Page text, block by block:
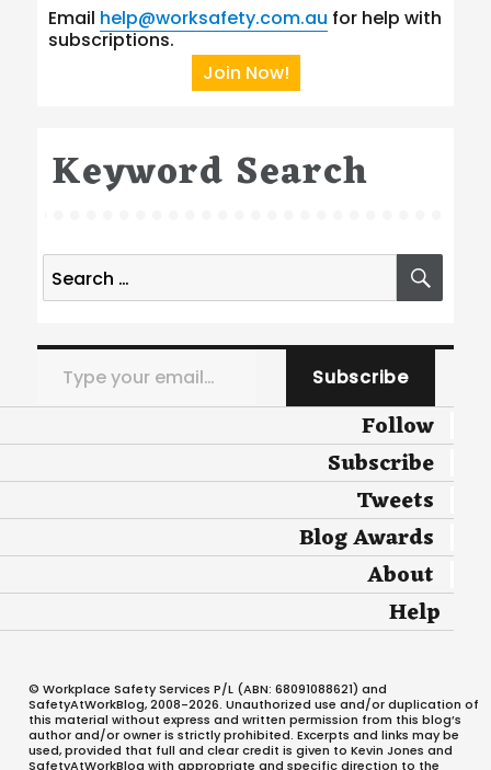
Email help@worksafety.com.au for help with
subscriptions.
Join Now!
Keyword Search
Search
for:
Type your email…
Subscribe
Follow
Subscribe
Tweets
Blog Awards
About
Help
© Workplace Safety Services P/L (ABN: 68091088621) and
SafetyAtWorkBlog, 2008-2026. Unauthorized use and/or duplication of
this material without express and written permission from this blog’s
author and/or owner is strictly prohibited. Excerpts and links may be
used, provided that full and clear credit is given to Kevin Jones and
SafetyAtWorkBlog with appropriate and specific direction to the